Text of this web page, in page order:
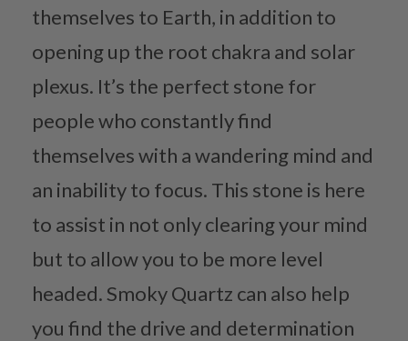
themselves to Earth, in addition to
opening up the root chakra and solar
plexus. It’s the perfect stone for
people who constantly find
themselves with a wandering mind and
an inability to focus. This stone is here
to assist in not only clearing your mind
but to allow you to be more level
headed. Smoky Quartz can also help
you find the drive and determination